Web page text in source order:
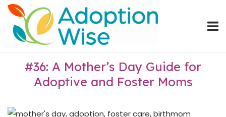
Skip
content
Home
#36: A Mother’s Day Guide for
Adoptive and Foster Moms